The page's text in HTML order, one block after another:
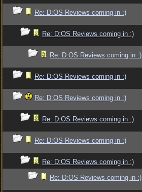
Re: D:OS Reviews coming in :)
Re: D:OS Reviews coming in :)
Re: D:OS Reviews coming in :)
Re: D:OS Reviews coming in :)
Re: D:OS Reviews coming in :)
Re: D:OS Reviews coming in :)
Re: D:OS Reviews coming in :)
Re: D:OS Reviews coming in :)
Re: D:OS Reviews coming in :)